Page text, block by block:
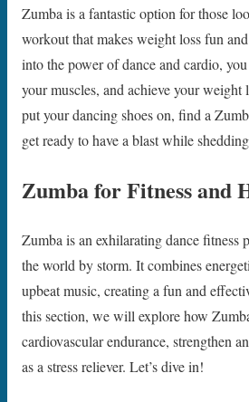
Zumba is a fantastic option for those
workout that makes weight loss fun
into the power of dance and cardio,
your muscles, and achieve your weight
put your dancing shoes on, find a
get ready to have a blast while
Zumba for Fitness and
Zumba is an exhilarating dance fitness
the world by storm. It combines
upbeat music, creating a fun and
this section, we will explore how
cardiovascular endurance, strengthen
as a stress reliever. Let’s dive in!